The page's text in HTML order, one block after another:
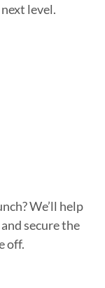
level.
We’ll help
secure the
off.